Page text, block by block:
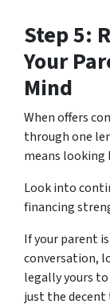
Step 5:
Your
Mind
When offers
through one
means looking
Look into
financing
If your parent
conversation,
legally yours
just the